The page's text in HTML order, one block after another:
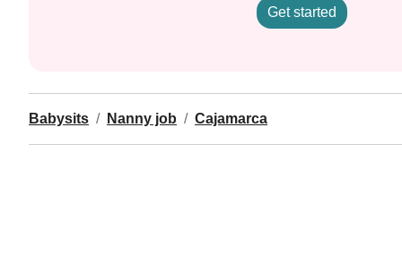
Get started
Babysits Nanny job Cajamarca